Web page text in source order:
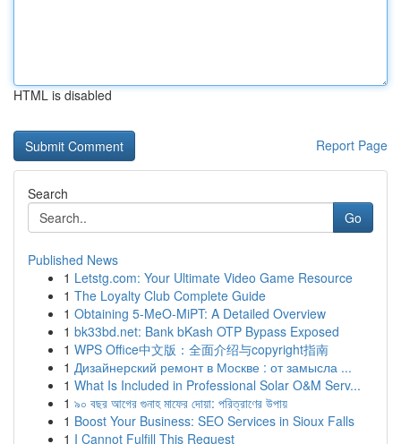
HTML is disabled
Report Page
Search
Go
Published News
1 Letstg.com: Your Ultimate Video Game Resource
1 The Loyalty Club Complete Guide
1 Obtaining 5-MeO-MiPT: A Detailed Overview
1 bk33bd.net: Bank bKash OTP Bypass Exposed
1 WPS Office中文版：全面介绍与copyright指南
1 Дизайнерский ремонт в Москве : от замысла ...
1 What Is Included in Professional Solar O&M Serv...
1 ৯০ বছর আগের গুনাহ মাফের দোয়া: পরিত্রাণের উপায়
1 Boost Your Business: SEO Services in Sioux Falls
1 I Cannot Fulfill This Request